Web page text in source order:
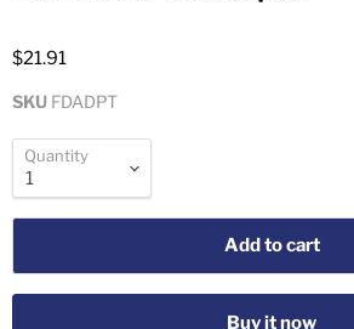
$21.91
SKU FDADPT
Quantity
Add to cart
Buy it now